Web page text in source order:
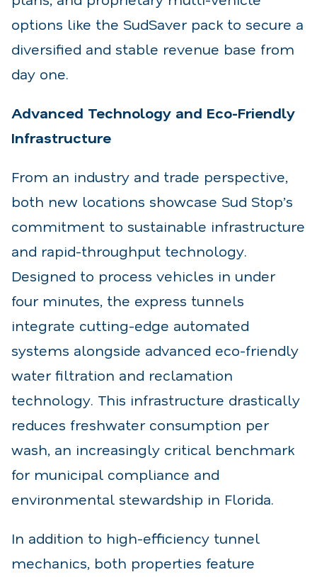
options like the SudSaver pack to secure a
diversified and stable revenue base from
day one.
Advanced Technology and Eco-Friendly
Infrastructure
From an industry and trade perspective,
both new locations showcase Sud Stop’s
commitment to sustainable infrastructure
and rapid-throughput technology.
Designed to process vehicles in under
four minutes, the express tunnels
integrate cutting-edge automated
systems alongside advanced eco-friendly
water filtration and reclamation
technology. This infrastructure drastically
reduces freshwater consumption per
wash, an increasingly critical benchmark
for municipal compliance and
environmental stewardship in Florida.
In addition to high-efficiency tunnel
mechanics, both properties feature